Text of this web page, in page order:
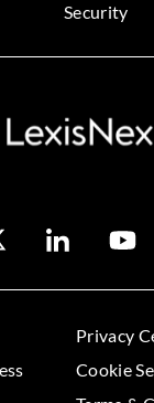
Security
Privacy
Cookie